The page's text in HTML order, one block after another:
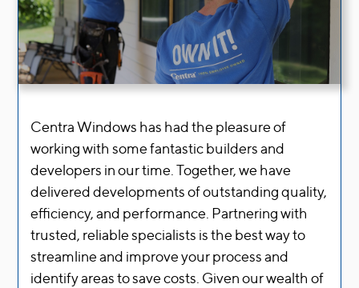
Centra Windows has had the pleasure of
working with some fantastic builders and
developers in our time.Together, we have
delivered developments of outstanding quality,
efficiency, and performance. Partnering with
trusted, reliable specialists is the best way to
streamline and improve your process and
identify areas to save costs. Given our wealth of